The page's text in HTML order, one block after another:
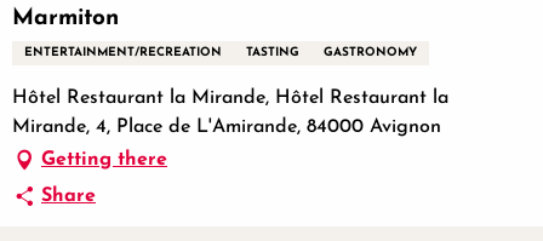
Marmiton
ENTERTAINMENT/RECREATION TASTING GASTRONOMY
Hôtel Restaurant la Mirande, Hôtel Restaurant la
Mirande, 4, Place de L'Amirande, 84000 Avignon
Getting there
Share